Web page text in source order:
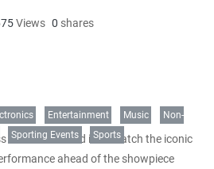
Views 0 shares
Entertainment Music
Non-
Sporting Events Sports
the world tuned in to watch the iconic
ahead of the showpiece